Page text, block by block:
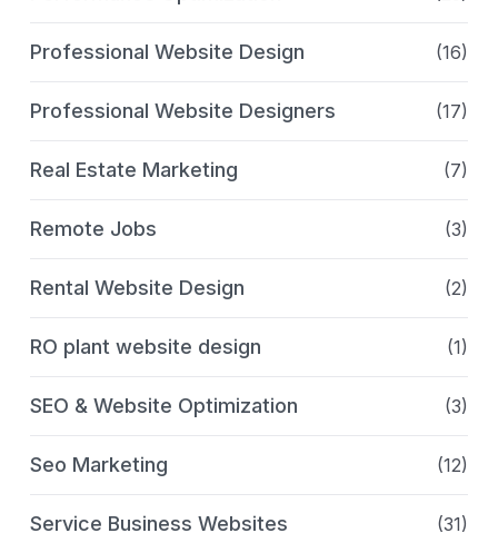
Professional Website Design (16)
Professional Website Designers (17)
Real Estate Marketing (7)
Remote Jobs (3)
Rental Website Design (2)
RO plant website design (1)
SEO & Website Optimization (3)
Seo Marketing (12)
Service Business Websites (31)